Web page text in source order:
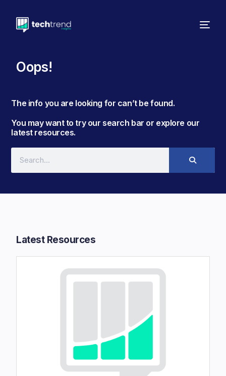
Oops!
The info you are looking for can’t be found. ​
You may want to try our search bar or explore our
latest resources.​​
Latest Resources​